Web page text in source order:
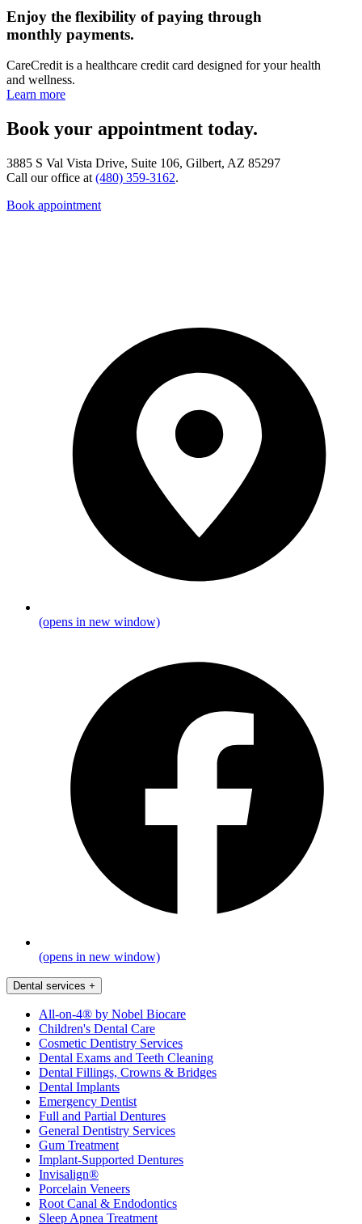
Enjoy the flexibility of paying through
monthly payments.
CareCredit is a healthcare credit card designed for your health
and wellness.
Learn more
Book your appointment today.
3885 S Val Vista Drive, Suite 106, Gilbert, AZ 85297
Call our office at (480) 359-3162.
Book appointment
(opens in new window)
(opens in new window)
Dental services +
All-on-4® by Nobel Biocare
Children's Dental Care
Cosmetic Dentistry Services
Dental Exams and Teeth Cleaning
Dental Fillings, Crowns & Bridges
Dental Implants
Emergency Dentist
Full and Partial Dentures
General Dentistry Services
Gum Treatment
Implant-Supported Dentures
Invisalign®
Porcelain Veneers
Root Canal & Endodontics
Sleep Apnea Treatment